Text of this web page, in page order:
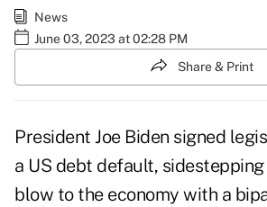
News
June 03, 2023 at 02:28 PM
Share & Print
President Joe Biden signed
a US debt default,
blow to the economy with a